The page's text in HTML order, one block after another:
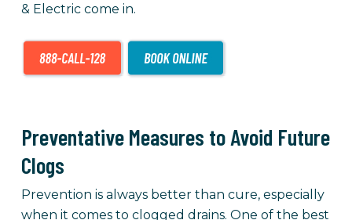
& Electric come in.
Preventative Measures to Avoid Future
Clogs
Prevention is always better than cure, especially
when it comes to clogged drains. One of the best